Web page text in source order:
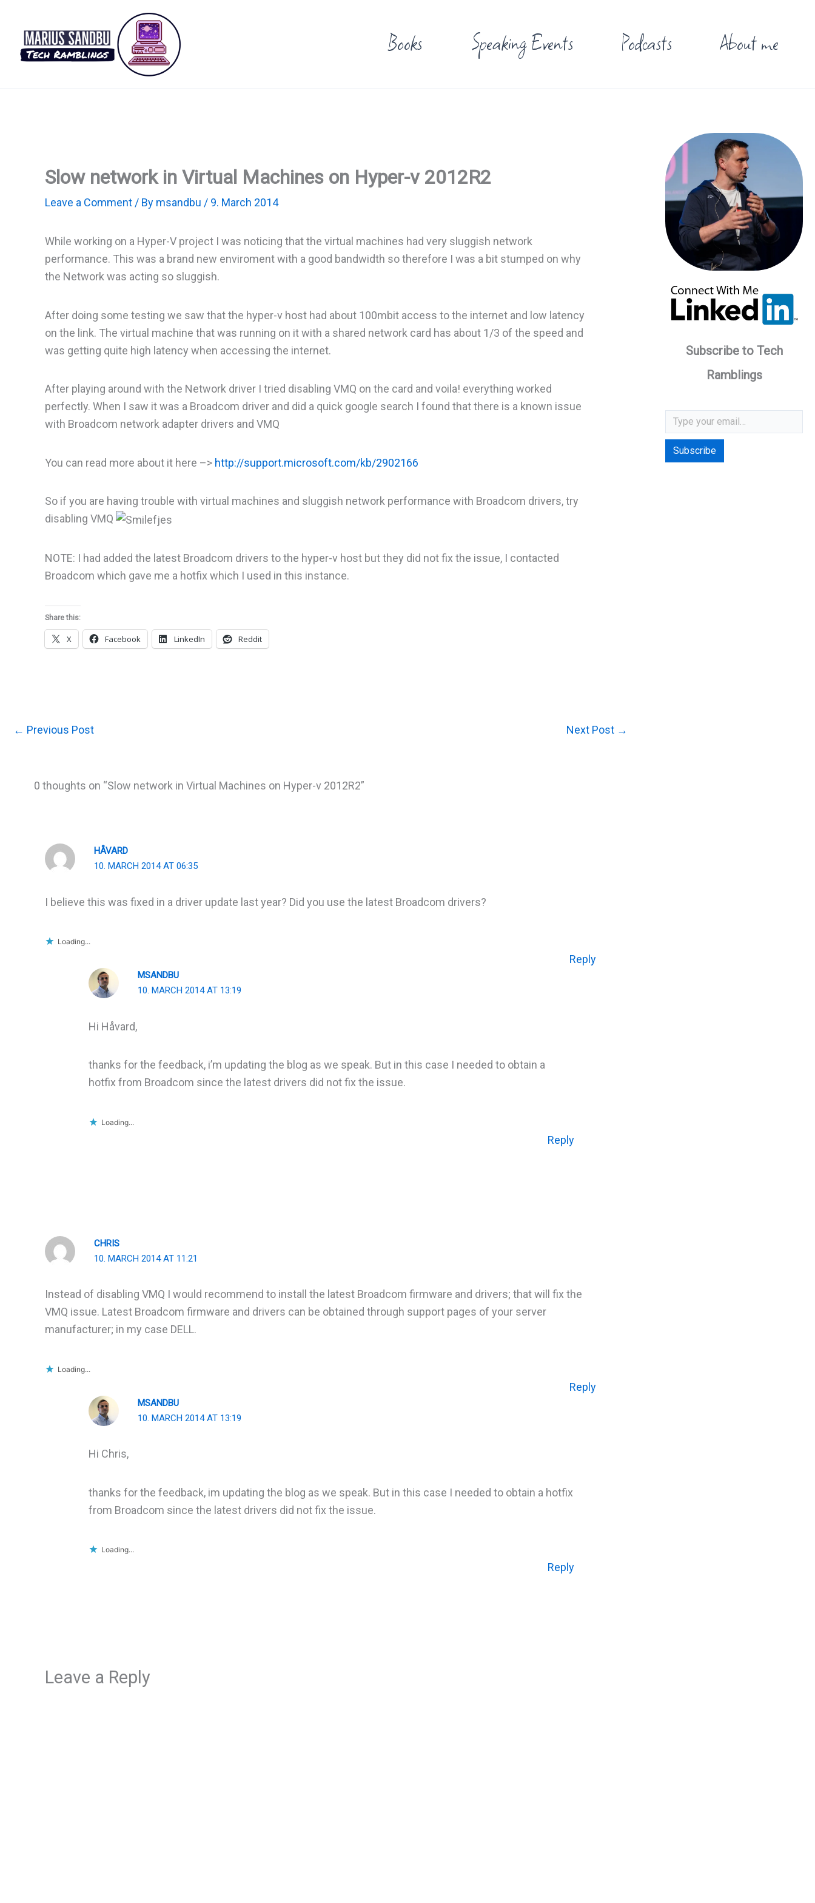
content
Books Speaking Events Podcasts About me
Slow network in Virtual Machines on Hyper-v 2012R2
Leave a Comment / By msandbu / 9. March 2014
While working on a Hyper-V project I was noticing that the virtual machines had very sluggish network
performance. This was a brand new enviroment with a good bandwidth so therefore I was a bit stumped on why
the Network was acting so sluggish.
After doing some testing we saw that the hyper-v host had about 100mbit access to the internet and low latency
on the link. The virtual machine that was running on it with a shared network card has about 1/3 of the speed and
was getting quite high latency when accessing the internet.
After playing around with the Network driver I tried disabling VMQ on the card and voila! everything worked
perfectly. When I saw it was a Broadcom driver and did a quick google search I found that there is a known issue
with Broadcom network adapter drivers and VMQ
You can read more about it here –> http://support.microsoft.com/kb/2902166
So if you are having trouble with virtual machines and sluggish network performance with Broadcom drivers, try
disabling VMQ
NOTE: I had added the latest Broadcom drivers to the hyper-v host but they did not fix the issue, I contacted
Broadcom which gave me a hotfix which I used in this instance.
Share this:
X Facebook LinkedIn Reddit
← Previous Post Next Post →
0 thoughts on “Slow network in Virtual Machines on Hyper-v 2012R2”
HÅVARD
10. MARCH 2014 AT 06:35
I believe this was fixed in a driver update last year? Did you use the latest Broadcom drivers?
Loading...
Reply
MSANDBU
10. MARCH 2014 AT 13:19
Hi Håvard,
thanks for the feedback, i’m updating the blog as we speak. But in this case I needed to obtain a
hotfix from Broadcom since the latest drivers did not fix the issue.
Loading...
Reply
CHRIS
10. MARCH 2014 AT 11:21
Instead of disabling VMQ I would recommend to install the latest Broadcom firmware and drivers; that will fix the
VMQ issue. Latest Broadcom firmware and drivers can be obtained through support pages of your server
manufacturer; in my case DELL.
Loading...
Reply
MSANDBU
10. MARCH 2014 AT 13:19
Hi Chris,
thanks for the feedback, im updating the blog as we speak. But in this case I needed to obtain a hotfix
from Broadcom since the latest drivers did not fix the issue.
Loading...
Reply
Leave a Reply
Subscribe to Tech
Ramblings
Type your email…
Subscribe